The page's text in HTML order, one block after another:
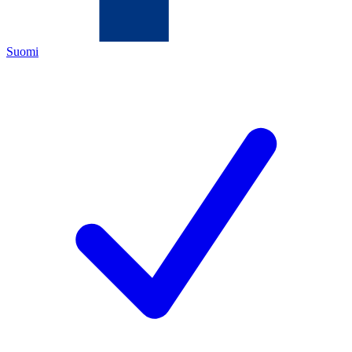
Suomi